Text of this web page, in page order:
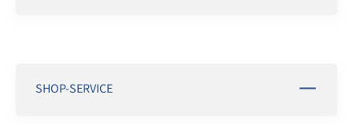
SHOP-SERVICE